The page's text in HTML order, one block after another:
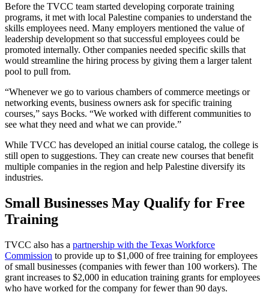
Before the TVCC team started developing corporate training
programs, it met with local Palestine companies to understand the
skills employees need. Many employers mentioned the value of
leadership development so that successful employees could be
promoted internally. Other companies needed specific skills that
would streamline the hiring process by giving them a larger talent
pool to pull from.
“Whenever we go to various chambers of commerce meetings or
networking events, business owners ask for specific training
courses,” says Bocks. “We worked with different communities to
see what they need and what we can provide.”
While TVCC has developed an initial course catalog, the college is
still open to suggestions. They can create new courses that benefit
multiple companies in the region and help Palestine diversify its
industries.
Small Businesses May Qualify for Free
Training
TVCC also has a partnership with the Texas Workforce
Commission to provide up to $1,000 of free training for employees
of small businesses (companies with fewer than 100 workers). The
grant increases to $2,000 in education training grants for employees
who have worked for the company for fewer than 90 days.